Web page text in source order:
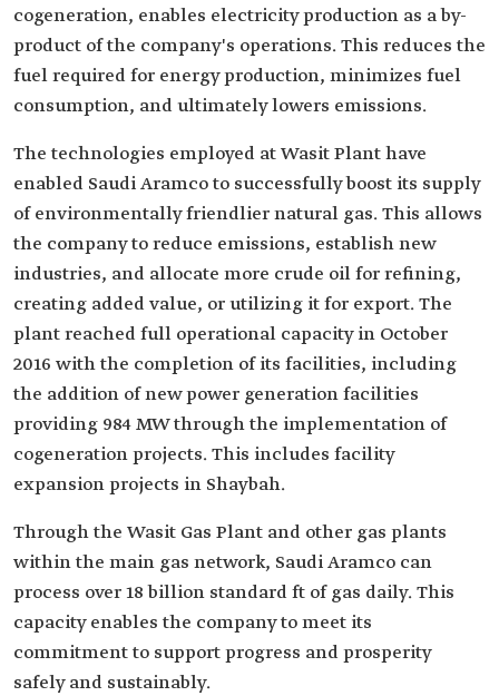
cogeneration, enables electricity production as a by-
product of the company's operations. This reduces the
fuel required for energy production, minimizes fuel
consumption, and ultimately lowers emissions.
The technologies employed at Wasit Plant have
enabled Saudi Aramco to successfully boost its supply
of environmentally friendlier natural gas. This allows
the company to reduce emissions, establish new
industries, and allocate more crude oil for refining,
creating added value, or utilizing it for export. The
plant reached full operational capacity in October
2016 with the completion of its facilities, including
the addition of new power generation facilities
providing 984 MW through the implementation of
cogeneration projects. This includes facility
expansion projects in Shaybah.
Through the Wasit Gas Plant and other gas plants
within the main gas network, Saudi Aramco can
process over 18 billion standard ft of gas daily. This
capacity enables the company to meet its
commitment to support progress and prosperity
safely and sustainably.